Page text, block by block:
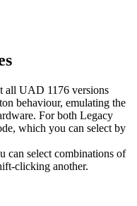
all UAD 1176 versions
behaviour, emulating the
For both Legacy
which you can select by
can select combinations of
clicking another.